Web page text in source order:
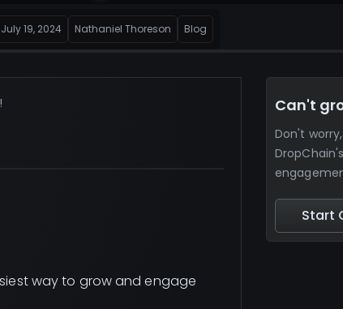
July 19, 2024 Nathaniel Thoreson Blog
way to grow and engage
Can't
Don't
Start